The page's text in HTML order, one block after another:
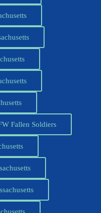
Fallen Soldiers